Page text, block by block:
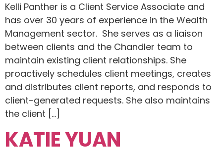
Kelli Panther is a Client Service Associate and
has over 30 years of experience in the Wealth
Management sector. She serves as a liaison
between clients and the Chandler team to
maintain existing client relationships. She
proactively schedules client meetings, creates
and distributes client reports, and responds to
client-generated requests. She also maintains
the client […]
KATIE YUAN